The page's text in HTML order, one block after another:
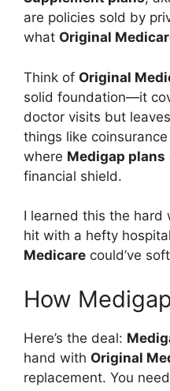
are policies sold by
what Original
Think of Original
solid foundation—it
doctor visits but
things like
where Medigap plans
financial shield.
I learned this the hard
hit with a hefty
Medicare could’ve
How
Here’s the deal:
hand with Original
replacement. You